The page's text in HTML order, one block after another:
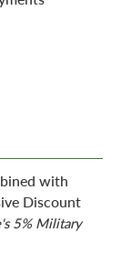
with
Discount
5% Military